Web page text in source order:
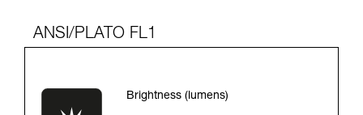
advice itself. You must have already read and
understood the information in the Instructions
Mastering these techniques requires specific
ANSI/PLATO FL1
Brightness (lumens)